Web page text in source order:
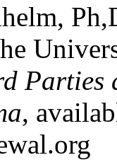
Parties
,